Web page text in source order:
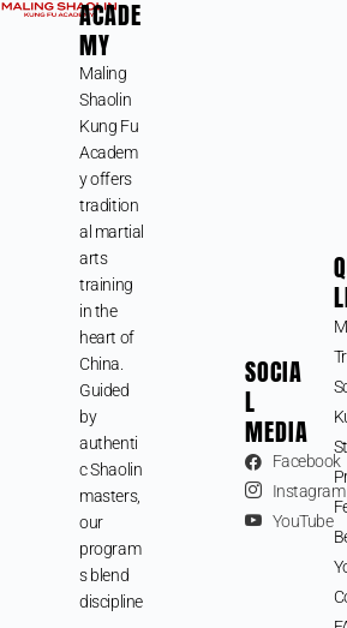
ACADE
MY
Maling
Shaolin
Kung Fu
Academ
y offers
tradition
al martial
arts
training
in the
heart of
China.
Guided
by
authenti
c Shaolin
masters,
our
program
s blend
discipline
SOCIA
L
MEDIA
Facebook
Instagram
YouTube